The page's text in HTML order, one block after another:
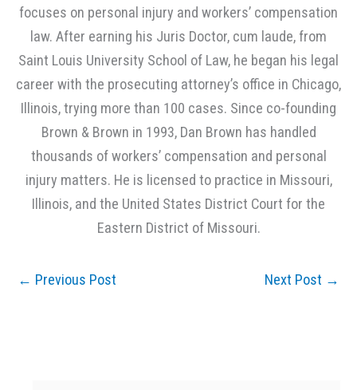
focuses on personal injury and workers’ compensation
law. After earning his Juris Doctor, cum laude, from
Saint Louis University School of Law, he began his legal
career with the prosecuting attorney’s office in Chicago,
Illinois, trying more than 100 cases. Since co-founding
Brown & Brown in 1993, Dan Brown has handled
thousands of workers’ compensation and personal
injury matters. He is licensed to practice in Missouri,
Illinois, and the United States District Court for the
Eastern District of Missouri.
← Previous Post Next Post →